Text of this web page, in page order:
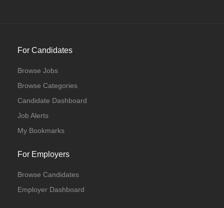
For Candidates
Browse Jobs
Browse Categories
Candidate Dashboard
Job Alerts
My Bookmarks
For Employers
Browse Candidates
Employer Dashboard